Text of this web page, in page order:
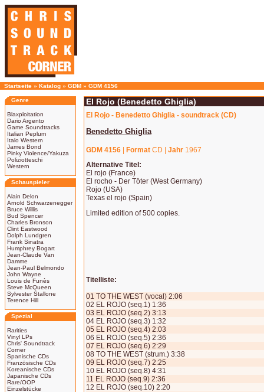
Startseite » Katalog » GDM » GDM 4156
Genre
Blaxploitation
Dario Argento
Game Soundtracks
Italian Peplum
Italo Western
James Bond
Pinky Violence/Yakuza
Poliziotteschi
Western
Schauspieler
Alain Delon
Arnold Schwarzenegger
Bruce Willis
Bud Spencer
Charles Bronson
Clint Eastwood
Dolph Lundgren
Frank Sinatra
Humphrey Bogart
Jean-Claude Van
Damme
Jean-Paul Belmondo
John Wayne
Louis de Funès
Steve McQueen
Sylvester Stallone
Terence Hill
Spezial
Rarities
Vinyl LPs
Chris' Soundtrack
Corner
Spanische CDs
Französische CDs
Koreanische CDs
Japanische CDs
Rare/OOP
Einzelstücke
El Rojo (Benedetto Ghiglia)
El Rojo - Benedetto Ghiglia - soundtrack (CD)
Benedetto Ghiglia
GDM 4156 Format CD | Jahr 1967
Alternative Titel:
El rojo (France)
El rocho - Der Töter (West Germany)
Rojo (USA)
Texas el rojo (Spain)
Limited edition of 500 copies.
Titelliste:
01 TO THE WEST (vocal) 2:06
02 EL ROJO (seq.1) 1:36
03 EL ROJO (seq.2) 3:13
04 EL ROJO (seq.3) 1:32
05 EL ROJO (seq.4) 2:03
06 EL ROJO (seq.5) 2:36
07 EL ROJO (seq.6) 2:29
08 TO THE WEST (strum.) 3:38
09 EL ROJO (seq.7) 2:25
10 EL ROJO (seq.8) 4:31
11 EL ROJO (seq.9) 2:36
12 EL ROJO (seq.10) 2:20